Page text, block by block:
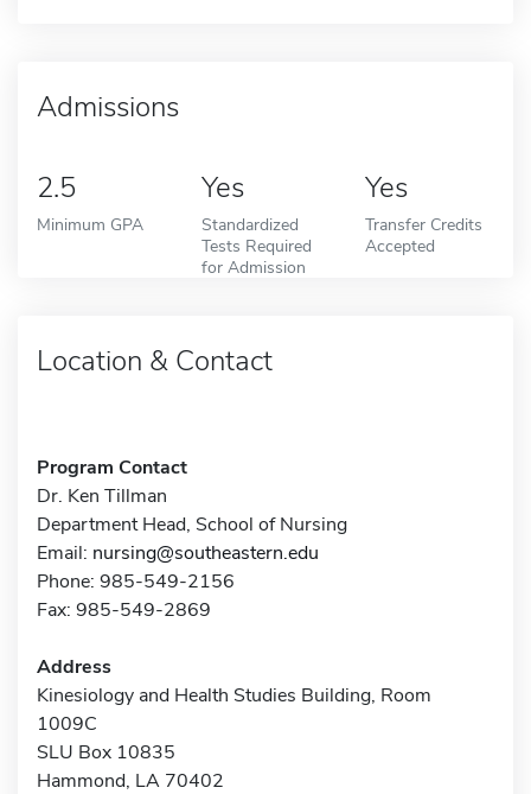
Admissions
2.5
Minimum GPA
Yes
Standardized
Tests Required
for Admission
Yes
Transfer Credits
Accepted
Location & Contact
Program Contact
Dr. Ken Tillman
Department Head, School of Nursing
Email: nursing@southeastern.edu
Phone: 985-549-2156
Fax: 985-549-2869
Address
Kinesiology and Health Studies Building, Room
1009C
SLU Box 10835
Hammond, LA 70402